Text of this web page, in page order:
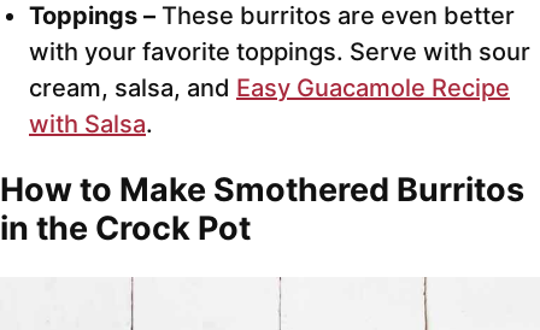
Toppings – These burritos are even better
with your favorite toppings. Serve with sour
cream, salsa, and Easy Guacamole Recipe
with Salsa.
How to Make Smothered Burritos
in the Crock Pot